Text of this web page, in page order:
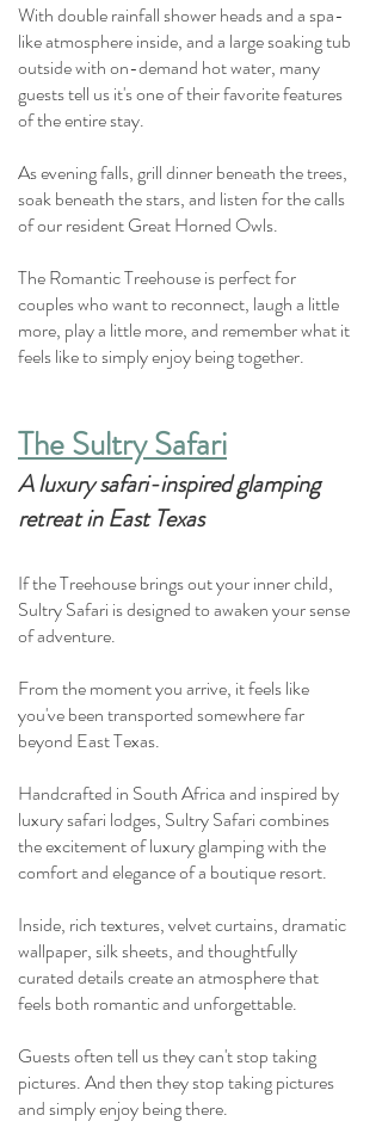
With double rainfall shower heads and a spa-
like atmosphere inside, and a large soaking tub
outside with on-demand hot water, many
guests tell us it's one of their favorite features
of the entire stay.
As evening falls, grill dinner beneath the trees,
soak beneath the stars, and listen for the calls
of our resident Great Horned Owls.
The Romantic Treehouse is perfect for
couples who want to reconnect, laugh a little
more, play a little more, and remember what it
feels like to simply enjoy being together.
The Sultry Safari
A luxury safari-inspired glamping
retreat in East Texas
If the Treehouse brings out your inner child,
Sultry Safari is designed to awaken your sense
of adventure.
From the moment you arrive, it feels like
you've been transported somewhere far
beyond East Texas.
Handcrafted in South Africa and inspired by
luxury safari lodges, Sultry Safari combines
the excitement of luxury glamping with the
comfort and elegance of a boutique resort.
Inside, rich textures, velvet curtains, dramatic
wallpaper, silk sheets, and thoughtfully
curated details create an atmosphere that
feels both romantic and unforgettable.
Guests often tell us they can't stop taking
pictures.And then they stop taking pictures
and simply enjoy being there.